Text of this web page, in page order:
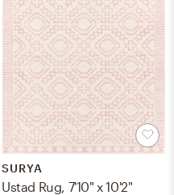
SURYA
Ustad Rug, 7'10" x 10'2"